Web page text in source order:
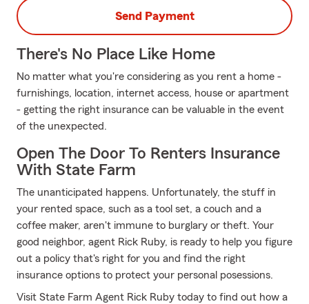
Send Payment
There's No Place Like Home
No matter what you're considering as you rent a home -
furnishings, location, internet access, house or apartment
- getting the right insurance can be valuable in the event
of the unexpected.
Open The Door To Renters Insurance
With State Farm
The unanticipated happens. Unfortunately, the stuff in
your rented space, such as a tool set, a couch and a
coffee maker, aren't immune to burglary or theft. Your
good neighbor, agent Rick Ruby, is ready to help you figure
out a policy that's right for you and find the right
insurance options to protect your personal posessions.
Visit State Farm Agent Rick Ruby today to find out how a